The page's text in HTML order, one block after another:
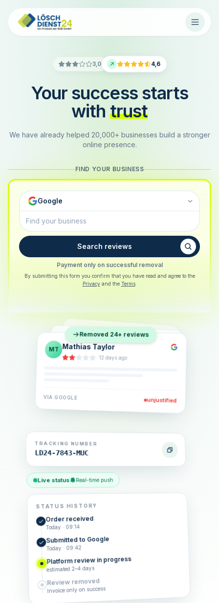
3,0 4,6
Your success starts
with trust
We have already helped 20,000+ businesses build a stronger
online presence.
FIND YOUR BUSINESS
Google
Search reviews
Payment only on successful removal
By submitting this form you confirm that you have read and agree to the
Privacy and the Terms.
SB Sarah Berger
·5 days ago
EL Eva Lindner
·2 weeks ago
JK Jonas Klein
· 6 days ago
VIA GOOGLE unjustified
Removed 24+ reviews
TRACKING NUMBER
LD24-7843-MUC
Live status Real-time push
STATUS HISTORY
Order received
Today · 09:14
Submitted to Google
Today · 09:42
Platform review in progress
estimated 2–4 days
Review removed
Invoice only on success